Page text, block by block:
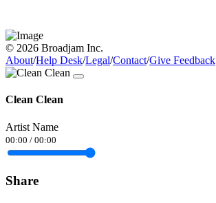
© 2026 Broadjam Inc.
About/Help Desk/Legal/Contact/Give Feedback
Clean Clean
Artist Name
00:00 / 00:00
Share